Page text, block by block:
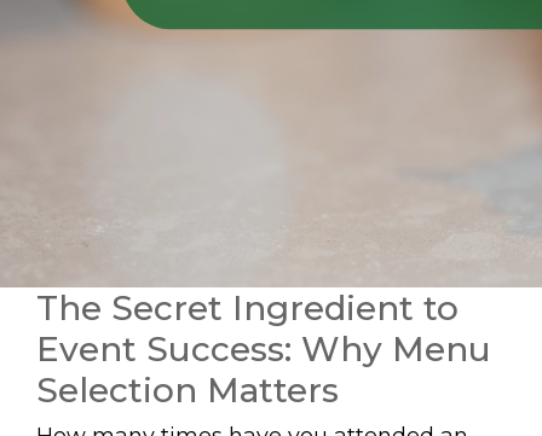
The Secret Ingredient to
Event Success: Why Menu
Selection Matters